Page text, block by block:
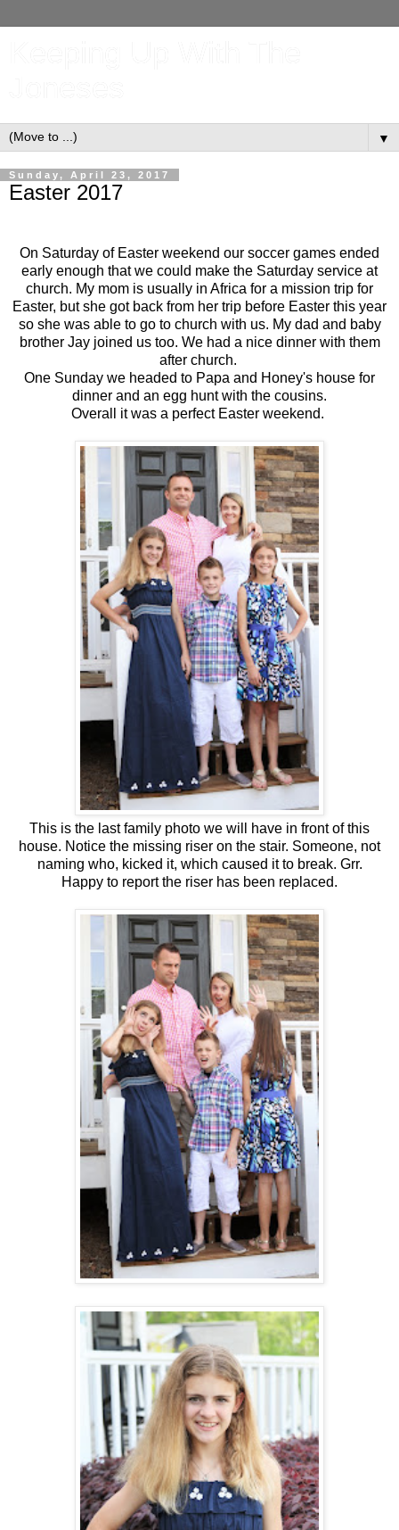
▼
Sunday, April 23, 2017
Easter 2017
On Saturday of Easter weekend our soccer games ended
early enough that we could make the Saturday service at
church. My mom is usually in Africa for a mission trip for
Easter, but she got back from her trip before Easter this year
so she was able to go to church with us. My dad and baby
brother Jay joined us too. We had a nice dinner with them
after church.
One Sunday we headed to Papa and Honey's house for
dinner and an egg hunt with the cousins.
Overall it was a perfect Easter weekend.
This is the last family photo we will have in front of this
house. Notice the missing riser on the stair. Someone, not
naming who, kicked it, which caused it to break. Grr.
Happy to report the riser has been replaced.